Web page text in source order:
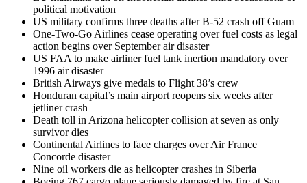
political motivation
US military confirms three deaths after B-52 crash off Guam
One-Two-Go Airlines cease operating over fuel costs as legal
action begins over September air disaster
US FAA to make airliner fuel tank inertion mandatory over
1996 air disaster
British Airways give medals to Flight 38’s crew
Honduran capital’s main airport reopens six weeks after
jetliner crash
Death toll in Arizona helicopter collision at seven as only
survivor dies
Continental Airlines to face charges over Air France
Concorde disaster
Nine oil workers die as helicopter crashes in Siberia